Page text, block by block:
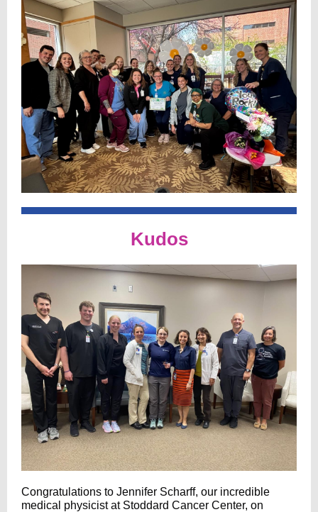
Kudos
Congratulations to Jennifer Scharff, our incredible
medical physicist at Stoddard Cancer Center, on